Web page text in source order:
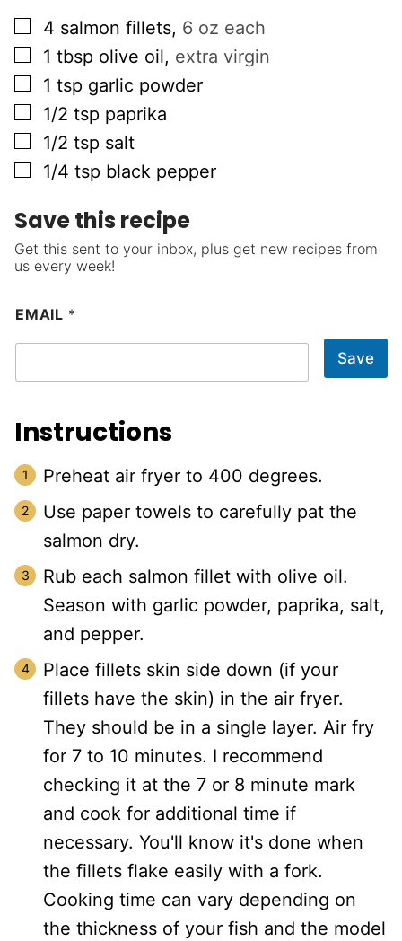
▢
4 salmon fillets, 6 oz each
▢
1 tbsp olive oil, extra virgin
▢
1 tsp garlic powder
▢
1/2 tsp paprika
▢
1/2 tsp salt
▢
1/4 tsp black pepper
Save this recipe
Get this sent to your inbox, plus get new recipes from
us every week!
EMAIL *
Save
Instructions
Preheat air fryer to 400 degrees.
Use paper towels to carefully pat the
salmon dry.
Rub each salmon fillet with olive oil.
Season with garlic powder, paprika, salt,
and pepper.
Place fillets skin side down (if your
fillets have the skin) in the air fryer.
They should be in a single layer. Air fry
for 7 to 10 minutes. I recommend
checking it at the 7 or 8 minute mark
and cook for additional time if
necessary. You'll know it's done when
the fillets flake easily with a fork.
Cooking time can vary depending on
the thickness of your fish and the model